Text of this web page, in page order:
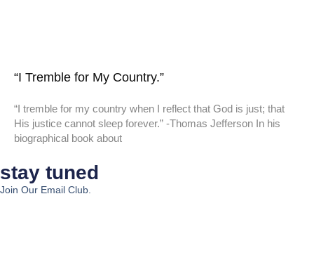
“I Tremble for My Country.”
“I tremble for my country when I reflect that God is just; that
His justice cannot sleep forever.” -Thomas Jefferson In his
biographical book about
stay tuned
Join Our Email Club.